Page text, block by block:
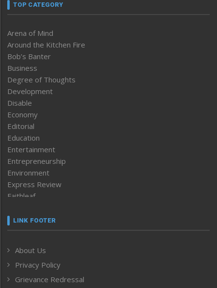
TOP CATEGORY
Arena of Mind
Around the Kitchen Fire
Bob’s Banter
Business
Degree of Thoughts
Development
Disable
Economy
Editorial
Education
Entertainment
Entrepreneurship
Environment
Express Review
Faithleaf
Frontpage
Human Rights
ICAR
India
LINK FOOTER
About Us
Privacy Policy
Grievance Redressal